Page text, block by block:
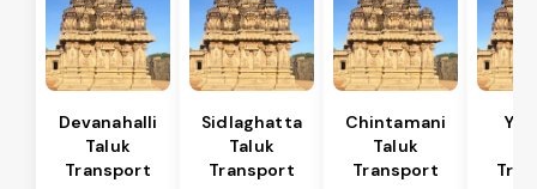
Devanahalli
Taluk
Transport
Sidlaghatta
Taluk
Transport
Chintamani
Taluk
Transport